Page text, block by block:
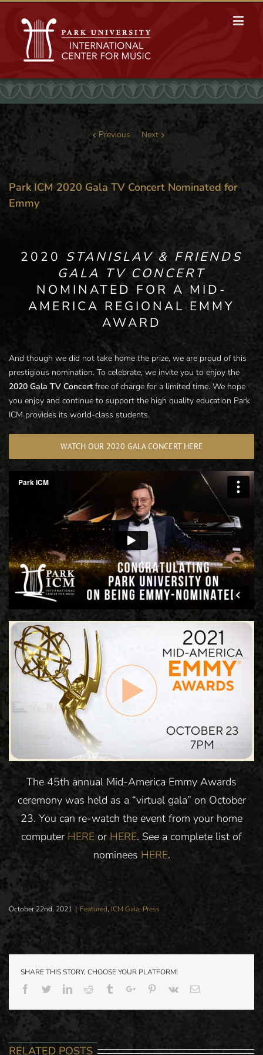
Previous Next
Park ICM 2020 Gala TV Concert Nominated for
Emmy
2020 STANISLAV & FRIENDS
GALA TV CONCERT
NOMINATED FOR A MID-
AMERICA REGIONAL EMMY
AWARD
And though we did not take home the prize, we are proud of this
prestigious nomination. To celebrate, we invite you to enjoy the
2020 Gala TV Concertfree of charge for a limited time. We hope
you enjoy and continue to support the high quality education Park
ICM provides its world-class students.
WATCH OUR 2020 GALA CONCERT HERE
The 45th annual Mid-America Emmy Awards
ceremony was held as a “virtual gala” on October
23. You can re-watch the event from your home
computer HERE or HERE. See a complete list of
nominees HERE.
October 22nd, 2021 | Featured, ICM Gala, Press
SHARE THIS STORY, CHOOSE YOUR PLATFORM!
Facebook
TwitterLinkedinReddit TumblrGoogle+Pinterest
Vk Email
RELATED POSTS
PRESS: PARK
– FAMED